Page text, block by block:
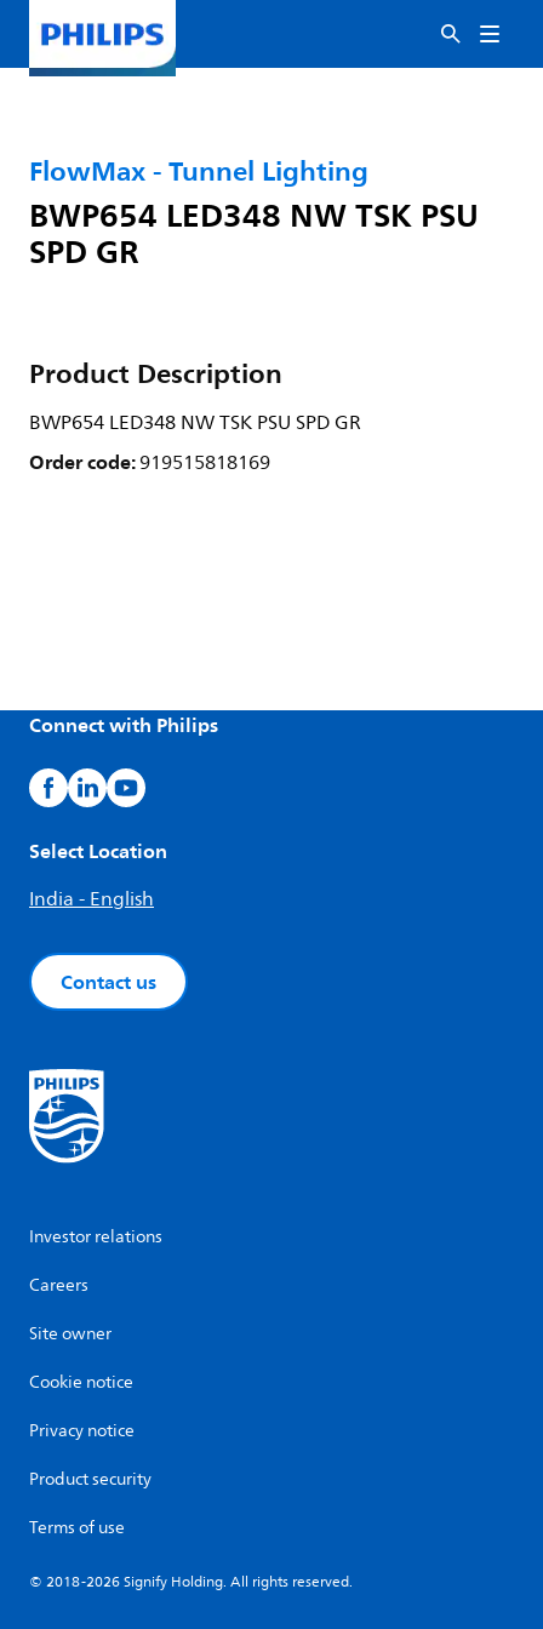
FlowMax - Tunnel Lighting
BWP654 LED348 NW TSK PSU
SPD GR
Product Description
BWP654 LED348 NW TSK PSU SPD GR
Order code:919515818169
Connect with Philips
Select Location
India - English
Contact us
Investor relations
Careers
Site owner
Cookie notice
Privacy notice
Product security
Terms of use
© 2018-2026 Signify Holding. All rights reserved.